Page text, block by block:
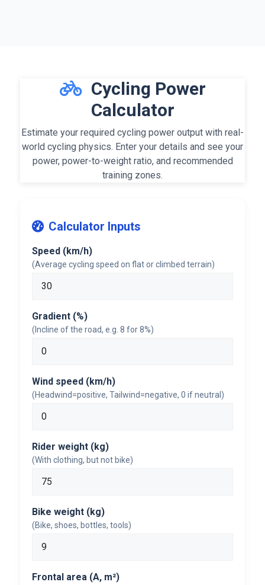
Cycling Power
Calculator
Estimate your required cycling power output with real-
world cycling physics. Enter your details and see your
power, power-to-weight ratio, and recommended
training zones.
Calculator Inputs
Speed (km/h)
(Average cycling speed on flat or climbed terrain)
Gradient (%)
(Incline of the road, e.g. 8 for 8%)
Wind speed (km/h)
(Headwind=positive, Tailwind=negative, 0 if neutral)
Rider weight (kg)
(With clothing, but not bike)
Bike weight (kg)
(Bike, shoes, bottles, tools)
Frontal area (A, m²)